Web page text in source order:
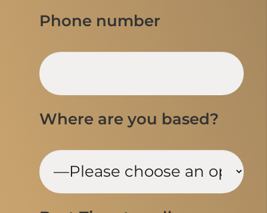
Phone number
Where are you based?